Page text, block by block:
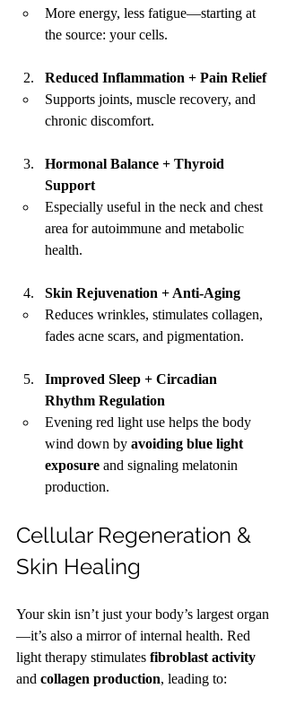
More energy, less fatigue—starting at
the source: your cells.
Reduced Inflammation + Pain Relief
Supports joints, muscle recovery, and
chronic discomfort.
Hormonal Balance + Thyroid
Support
Especially useful in the neck and chest
area for autoimmune and metabolic
health.
Skin Rejuvenation + Anti-Aging
Reduces wrinkles, stimulates collagen,
fades acne scars, and pigmentation.
Improved Sleep + Circadian
Rhythm Regulation
Evening red light use helps the body
wind down by avoiding blue light
exposure and signaling melatonin
production.
Cellular Regeneration &
Skin Healing
Your skin isn’t just your body’s largest organ
—it’s also a mirror of internal health. Red
light therapy stimulates fibroblast activity
and collagen production, leading to: